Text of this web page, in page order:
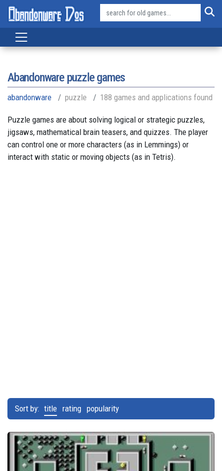
Abandonware puzzle games
abandonware puzzle 188 games and applications found
Puzzle games are about solving logical or strategic puzzles,
jigsaws, mathematical brain teasers, and quizzes. The player
can control one or more characters (as in Lemmings) or
interact with static or moving objects (as in Tetris).
Sort by: title rating popularity